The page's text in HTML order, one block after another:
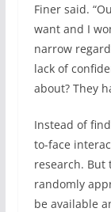
Finer said.
want and I
narrow
lack of
about? They
Instead of
to-face
research. But
randomly
be available